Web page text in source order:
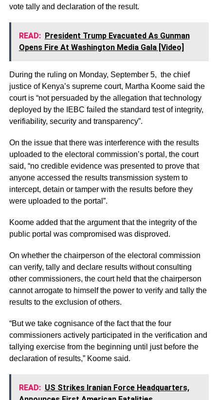
vote tally and declaration of the result.
READ: President Trump Evacuated As Gunman
Opens Fire At Washington Media Gala [Video]
During the ruling on Monday, September 5, the chief
justice of Kenya’s supreme court, Martha Koome said the
court is “not persuaded by the allegation that technology
deployed by the IEBC failed the standard test of integrity,
verifiability, security and transparency”.
On the issue that there was interference with the results
uploaded to the electoral commission’s portal, the court
said, “no credible evidence was presented to prove that
anyone accessed the results transmission system to
intercept, detain or tamper with the results before they
were uploaded to the portal”.
Koome added that the argument that the integrity of the
public portal was compromised was disproved.
On whether the chairperson of the electoral commission
can verify, tally and declare results without consulting
other commissioners, the court held that the chairperson
cannot arrogate to himself the power to verify and tally the
results to the exclusion of others.
“But we take cognisance of the fact that the four
commissioners actively participated in the verification and
tallying exercise from the beginning until just before the
declaration of results,” Koome said.
READ: US Strikes Iranian Force Headquarters,